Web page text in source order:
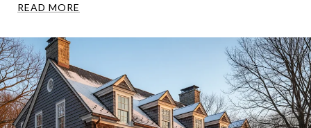
READ MORE